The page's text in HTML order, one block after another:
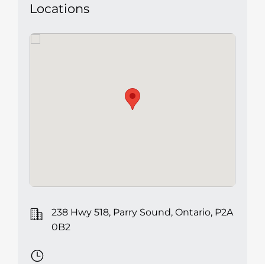
Locations
238 Hwy 518, Parry Sound, Ontario, P2A
0B2